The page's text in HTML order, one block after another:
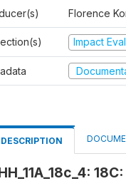
Florence
Impact